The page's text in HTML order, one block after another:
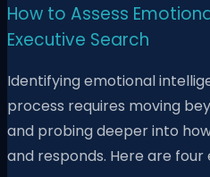
How to Assess
Executive Search
Identifying emotional
process requires moving
and probing deeper into
and responds. Here are